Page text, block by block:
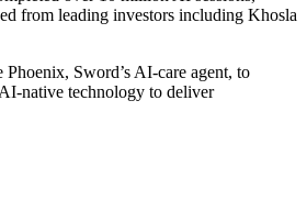
from leading investors including Khosla
Sword’s AI-care agent, to
native technology to deliver